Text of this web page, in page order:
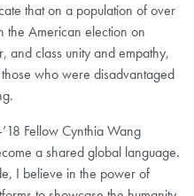
that on a population of over
the American election on
and class unity and empathy,
who were disadvantaged
Fellow Cynthia Wang
a shared global language.
I believe in the power of